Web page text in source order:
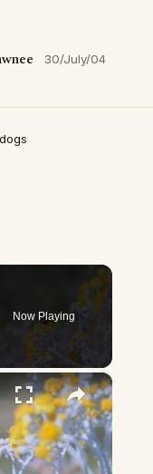
30/July/04
Now Playing
×